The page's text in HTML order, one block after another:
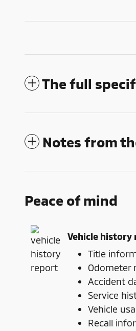
The full
Notes from
Peace of mind
Vehicle history
Title
Odometer
Accident
Service
Vehicle
Recall